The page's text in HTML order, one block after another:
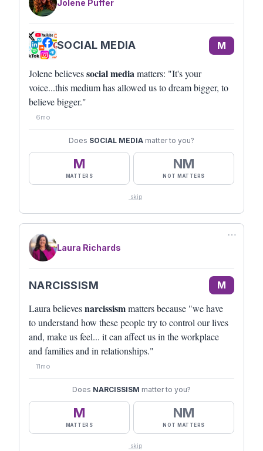
Jolene Puffer
SOCIAL MEDIA M
Jolene believessocial mediamatters: "It's your
voice...this medium has allowed us to dream bigger, to
believe bigger."
6mo
Does SOCIAL MEDIA matter to you?
M
MATTERS
NM
NOT MATTERS
skip
⋯
Laura Richards
NARCISSISM M
Laura believesnarcissismmatters because "we have
to understand how these people try to control our lives
and, make us feel... it can affect us in the workplace
and families and in relationships."
11mo
Does NARCISSISM matter to you?
M
MATTERS
NM
NOT MATTERS
skip